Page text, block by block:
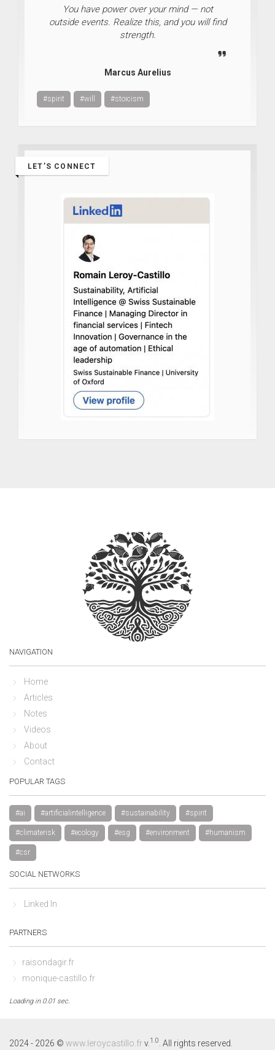
You have power over your mind — not
outside events. Realize this, and you will find
strength.
Marcus Aurelius
#spirit #will #stoicism
LET’S CONNECT
NAVIGATION
Home
Articles
Notes
Videos
About
Contact
POPULAR TAGS
#ai #artificialintelligence #sustainability #spirit
#climaterisk #ecology #esg #environment #humanism
#csr
SOCIAL NETWORKS
Linked In
PARTNERS
raisondagir.fr
monique-castillo.fr
Loading in 0.01 sec.
2024 - 2026 © www.leroycastillo.frv. 1.0 . All rights reserved.